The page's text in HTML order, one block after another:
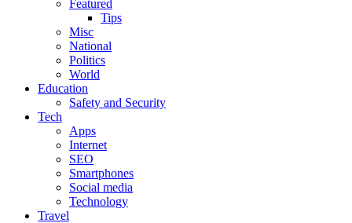
Featured
Tips
Misc
National
Politics
World
Education
Safety and Security
Tech
Apps
Internet
SEO
Smartphones
Social media
Technology
Travel